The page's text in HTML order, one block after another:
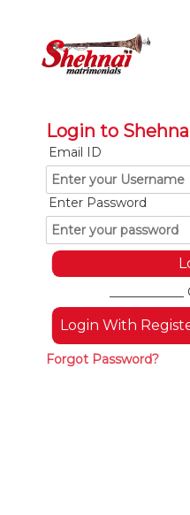
Login to
Email ID
Enter Password
Login With
Forgot Password?